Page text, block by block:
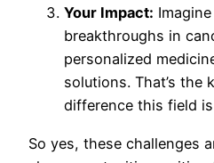
Your Impact:
breakthroughs in
personalized
solutions. That’s the
difference this field
So yes, these challenges